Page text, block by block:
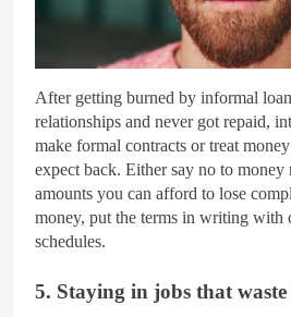
After getting burned by informal
relationships and never got repaid,
make formal contracts or treat
expect back. Either say no to money
amounts you can afford to lose
money, put the terms in writing with
schedules.
5. Staying in jobs that